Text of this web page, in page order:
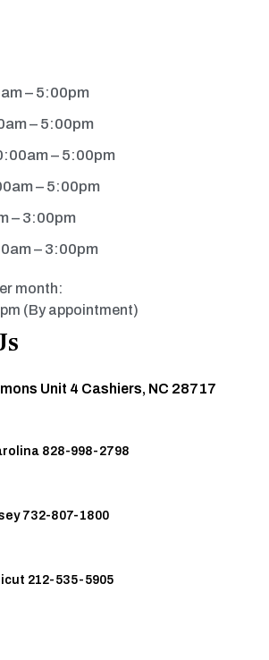
– 5:00pm
– 5:00pm
– 5:00pm
– 5:00pm
– 3:00pm
– 3:00pm
month:
(By appointment)
Unit 4 Cashiers, NC 28717
828-998-2798
732-807-1800
212-535-5905